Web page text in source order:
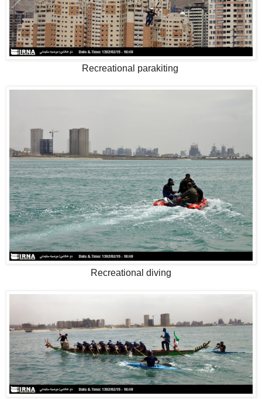
Recreational parakiting
Recreational diving